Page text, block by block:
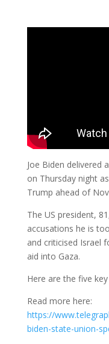
Joe Biden delivered
on Thursday night
Trump ahead of
The US president,
accusations he is
and criticised Israel
aid into Gaza.
Here are the five
Read more here:
https://
biden-state-union-